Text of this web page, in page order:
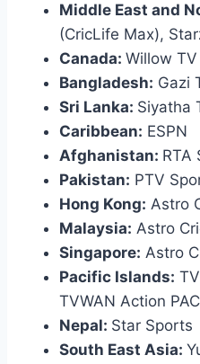
Middle East and
(CricLife Max),
Canada: Willow
Bangladesh: Gazi
Sri Lanka: Siyatha
Caribbean: ESPN
Afghanistan: RTA
Pakistan: PTV
Hong Kong: Astro
Malaysia: Astro
Singapore: Astro
Pacific Islands:
TVWAN Action PAC
Nepal: Star Sports
South East Asia: